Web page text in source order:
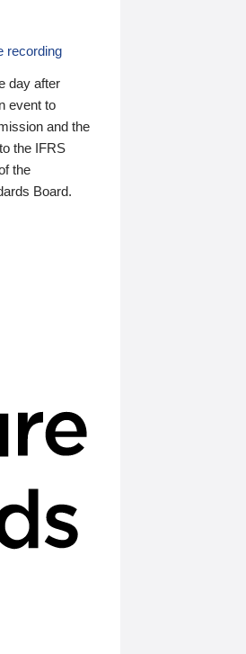
recording
day after
event to
and the
the IFRS
the
Board.